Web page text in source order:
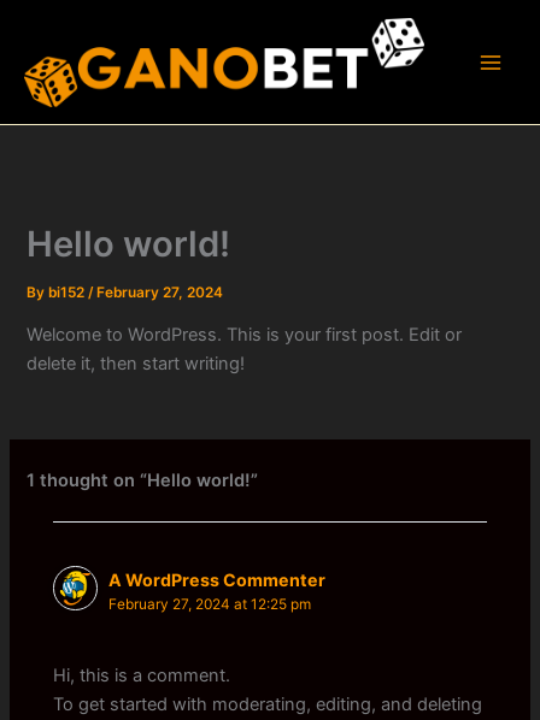
content
Hello world!
Bybi152 /February 27, 2024
Welcome to WordPress. This is your first post. Edit or
delete it, then start writing!
1 thought on “Hello world!”
A WordPress Commenter
February 27, 2024 at 12:25 pm
Hi, this is a comment.
To get started with moderating, editing, and deleting